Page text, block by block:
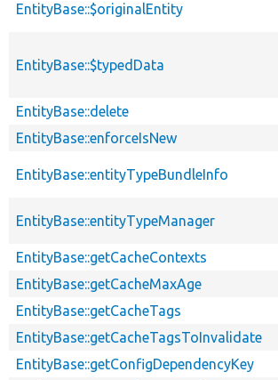
EntityBase::$originalEntity
EntityBase::$typedData
EntityBase::delete
EntityBase::enforceIsNew
EntityBase::entityTypeBundleInfo
EntityBase::entityTypeManager
EntityBase::getCacheContexts
EntityBase::getCacheMaxAge
EntityBase::getCacheTags
EntityBase::getCacheTagsToInvalidate
EntityBase::getConfigDependencyKey